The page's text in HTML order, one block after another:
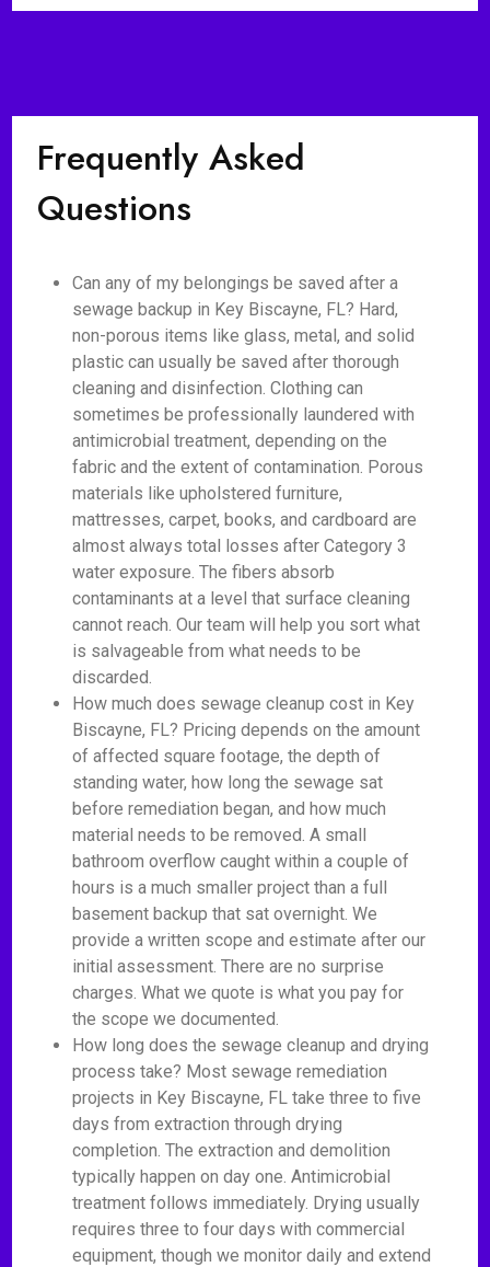
Frequently Asked
Questions
Can any of my belongings be saved after a
sewage backup in Key Biscayne, FL? Hard,
non-porous items like glass, metal, and solid
plastic can usually be saved after thorough
cleaning and disinfection. Clothing can
sometimes be professionally laundered with
antimicrobial treatment, depending on the
fabric and the extent of contamination. Porous
materials like upholstered furniture,
mattresses, carpet, books, and cardboard are
almost always total losses after Category 3
water exposure. The fibers absorb
contaminants at a level that surface cleaning
cannot reach. Our team will help you sort what
is salvageable from what needs to be
discarded.
How much does sewage cleanup cost in Key
Biscayne, FL? Pricing depends on the amount
of affected square footage, the depth of
standing water, how long the sewage sat
before remediation began, and how much
material needs to be removed. A small
bathroom overflow caught within a couple of
hours is a much smaller project than a full
basement backup that sat overnight. We
provide a written scope and estimate after our
initial assessment. There are no surprise
charges. What we quote is what you pay for
the scope we documented.
How long does the sewage cleanup and drying
process take? Most sewage remediation
projects in Key Biscayne, FL take three to five
days from extraction through drying
completion. The extraction and demolition
typically happen on day one. Antimicrobial
treatment follows immediately. Drying usually
requires three to four days with commercial
equipment, though we monitor daily and extend